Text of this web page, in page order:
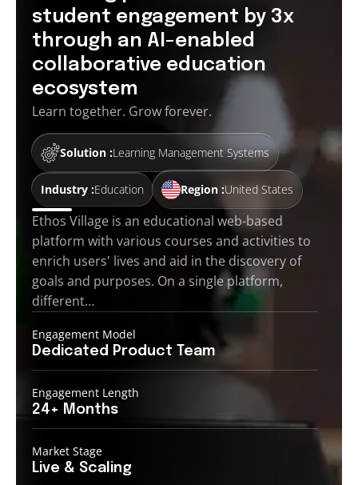
student engagement by 3x
through an AI-enabled
collaborative education
ecosystem
Learn together. Grow forever.
Solution :Learning Management Systems
Industry :Education Region :United States
Ethos Village is an educational web-based
platform with various courses and activities to
enrich users' lives and aid in the discovery of
goals and purposes. On a single platform,
different…
Engagement Model
Dedicated Product Team
Engagement Length
24+ Months
Market Stage
Live & Scaling